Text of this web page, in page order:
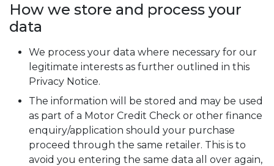
How we store and process your
data
We process your data where necessary for our
legitimate interests as further outlined in this
Privacy Notice.
The information will be stored and may be used
as part of a Motor Credit Check or other finance
enquiry/application should your purchase
proceed through the same retailer. This is to
avoid you entering the same data all over again,